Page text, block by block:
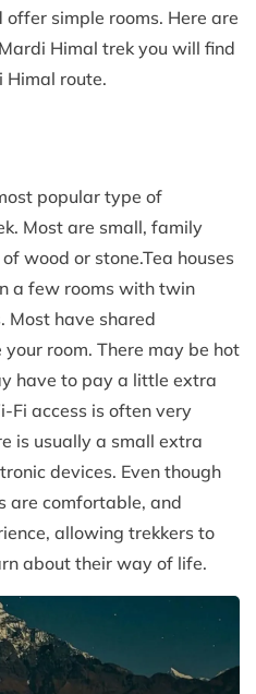
simple rooms. Here are
Himal trek you will find
Himal route.
popular type of
Most are small, family
wood or stone.Tea houses
a few rooms with twin
Most have shared
room. There may be hot
have to pay a little extra
Fi access is often very
is usually a small extra
devices. Even though
are comfortable, and
allowing trekkers to
about their way of life.